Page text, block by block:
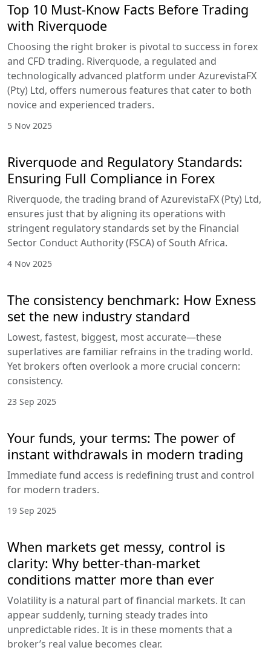
Top 10 Must-Know Facts Before Trading
with Riverquode
Choosing the right broker is pivotal to success in forex
and CFD trading. Riverquode, a regulated and
technologically advanced platform under AzurevistaFX
(Pty) Ltd, offers numerous features that cater to both
novice and experienced traders.
5 Nov 2025
Riverquode and Regulatory Standards:
Ensuring Full Compliance in Forex
Riverquode, the trading brand of AzurevistaFX (Pty) Ltd,
ensures just that by aligning its operations with
stringent regulatory standards set by the Financial
Sector Conduct Authority (FSCA) of South Africa.
4 Nov 2025
The consistency benchmark: How Exness
set the new industry standard
Lowest, fastest, biggest, most accurate—these
superlatives are familiar refrains in the trading world.
Yet brokers often overlook a more crucial concern:
consistency.
23 Sep 2025
Your funds, your terms: The power of
instant withdrawals in modern trading
Immediate fund access is redefining trust and control
for modern traders.
19 Sep 2025
When markets get messy, control is
clarity: Why better-than-market
conditions matter more than ever
Volatility is a natural part of financial markets. It can
appear suddenly, turning steady trades into
unpredictable rides. It is in these moments that a
broker’s real value becomes clear.